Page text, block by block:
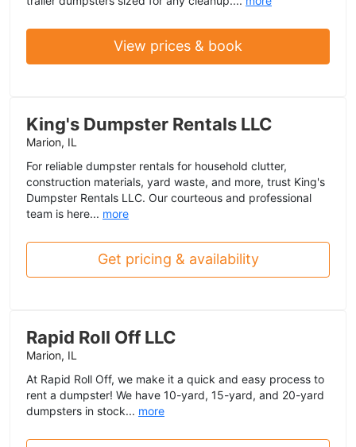
View prices & book
King's Dumpster Rentals LLC
Marion, IL
For reliable dumpster rentals for household clutter,
construction materials, yard waste, and more, trust King's
Dumpster Rentals LLC. Our courteous and professional
team is here... more
Get pricing & availability
Rapid Roll Off LLC
Marion, IL
At Rapid Roll Off, we make it a quick and easy process to
rent a dumpster! We have 10-yard, 15-yard, and 20-yard
dumpsters in stock... more